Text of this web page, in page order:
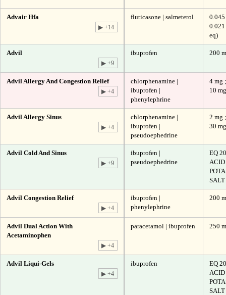
Advair Hfa
▶ +14
fluticasone | salmeterol
0.021
eq)
Advil
▶ +9
ibuprofen 200
Advil Allergy And Congestion Relief
▶ +4
chlorphenamine |
ibuprofen |
phenylephrine
4 mg
10 mg
Advil Allergy Sinus
▶ +4
chlorphenamine |
ibuprofen |
pseudoephedrine
2 mg
30 mg
Advil Cold And Sinus
▶ +9
ibuprofen |
pseudoephedrine
EQ
ACID
Advil Congestion Relief
▶ +4
ibuprofen |
phenylephrine
200
Advil Dual Action With
Acetaminophen
▶ +4
paracetamol | ibuprofen 250
Advil Liqui-Gels
▶ +4
ibuprofen
EQ
ACID
SALT